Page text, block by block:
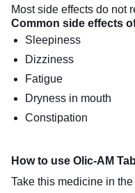
Most side effects do not
Common side effects
Sleepiness
Dizziness
Fatigue
Dryness in mouth
Constipation
How to use Olic-AM
Take this medicine in